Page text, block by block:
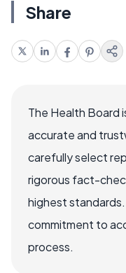
Share
The Health Board
accurate and
carefully select
rigorous fact-
highest
commitment to
process.